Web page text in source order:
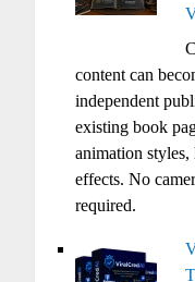
content can
independent
existing book
animation styles,
effects. No
required.